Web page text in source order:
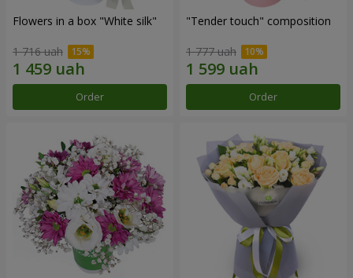
Flowers in a box "White silk"
1 716 uah
Order
"Tender touch" composition
1 777 uah
Order